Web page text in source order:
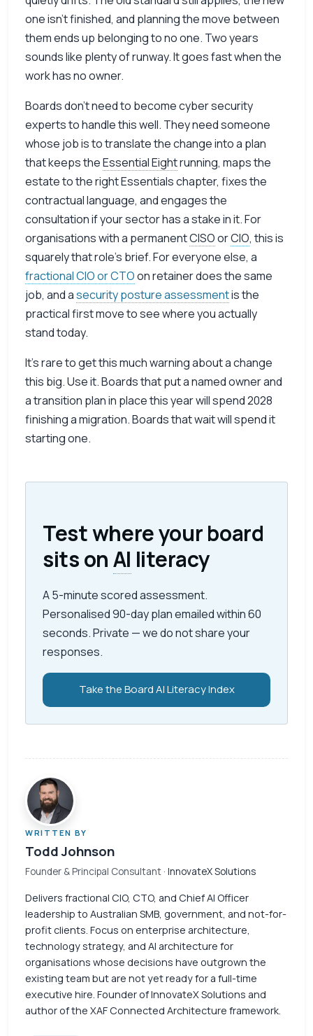
one isn’t finished, and planning the move between
them ends up belonging to no one. Two years
sounds like plenty of runway. It goes fast when the
work has no owner.
Boards don’t need to become cyber security
experts to handle this well. They need someone
whose job is to translate the change into a plan
that keeps theEssential Eightrunning, maps the
estate to the right Essentials chapter, fixes the
contractual language, and engages the
consultation if your sector has a stake in it. For
organisations with a permanentCISOorCIO, this is
squarely that role’s brief. For everyone else, a
fractional CIO or CTOon retainer does the same
job, and asecurity posture assessmentis the
practical first move to see where you actually
stand today.
It’s rare to get this much warning about a change
this big. Use it. Boards that put a named owner and
a transition plan in place this year will spend 2028
finishing a migration. Boards that wait will spend it
starting one.
Test where your board
sits onAI literacy
A 5-minute scored assessment.
Personalised 90-day plan emailed within 60
seconds. Private — we do not share your
responses.
Take the Board AI Literacy Index
WRITTEN BY
Todd Johnson
Founder & Principal Consultant · InnovateX Solutions
Delivers fractional CIO, CTO, and Chief AI Officer
leadership to Australian SMB, government, and not-for-
profit clients. Focus on enterprise architecture,
technology strategy, and AI architecture for
organisations whose decisions have outgrown the
existing team but are not yet ready for a full-time
executive hire. Founder of InnovateX Solutions and
author of the XAF Connected Architecture framework.